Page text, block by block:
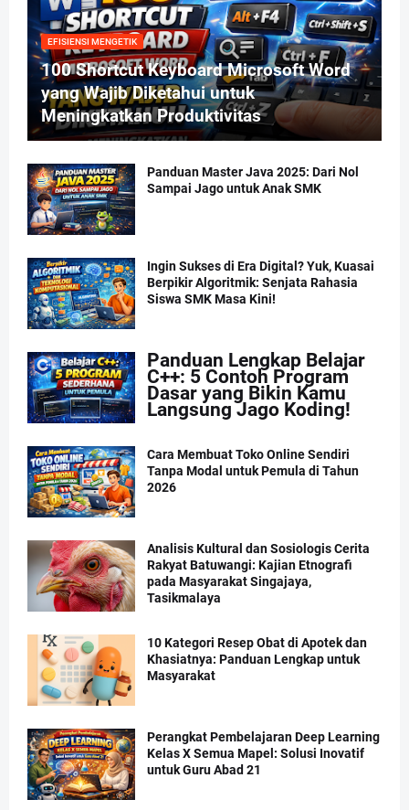
EFISIENSI MENGETIK
100 Shortcut Keyboard Microsoft Word
yang Wajib Diketahui untuk
Meningkatkan Produktivitas
Panduan Master Java 2025: Dari Nol
Sampai Jago untuk Anak SMK
Ingin Sukses di Era Digital? Yuk, Kuasai
Berpikir Algoritmik: Senjata Rahasia
Siswa SMK Masa Kini!
Panduan Lengkap Belajar
C++: 5 Contoh Program
Dasar yang Bikin Kamu
Langsung Jago Koding!
Cara Membuat Toko Online Sendiri
Tanpa Modal untuk Pemula di Tahun
2026
Analisis Kultural dan Sosiologis Cerita
Rakyat Batuwangi: Kajian Etnografi
pada Masyarakat Singajaya,
Tasikmalaya
10 Kategori Resep Obat di Apotek dan
Khasiatnya: Panduan Lengkap untuk
Masyarakat
Perangkat Pembelajaran Deep Learning
Kelas X Semua Mapel: Solusi Inovatif
untuk Guru Abad 21